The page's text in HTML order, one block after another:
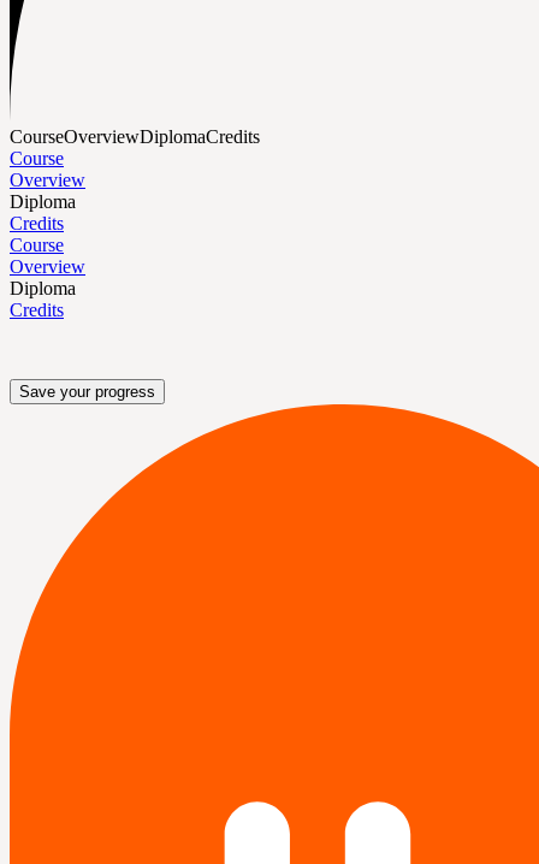
CourseOverviewDiplomaCredits
Course
Overview
Diploma
Credits
Course
Overview
Diploma
Credits
Save your progress